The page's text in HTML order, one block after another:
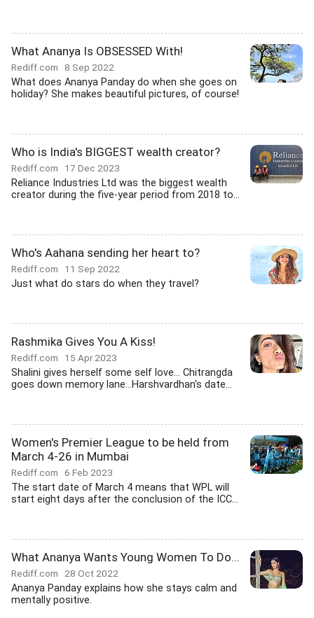
What Ananya Is OBSESSED With!
Rediff.com 8 Sep 2022
What does Ananya Panday do when she goes on
holiday? She makes beautiful pictures, of course!
Who is India's BIGGEST wealth creator?
Rediff.com 17 Dec 2023
Reliance Industries Ltd was the biggest wealth
creator during the five-year period from 2018 to...
Who's Aahana sending her heart to?
Rediff.com 11 Sep 2022
Just what do stars do when they travel?
Rashmika Gives You A Kiss!
Rediff.com 15 Apr 2023
Shalini gives herself some self love... Chitrangda
goes down memory lane...Harshvardhan's date...
Women's Premier League to be held from
March 4-26 in Mumbai
Rediff.com 6 Feb 2023
The start date of March 4 means that WPL will
start eight days after the conclusion of the ICC...
What Ananya Wants Young Women To Do...
Rediff.com 28 Oct 2022
Ananya Panday explains how she stays calm and
mentally positive.